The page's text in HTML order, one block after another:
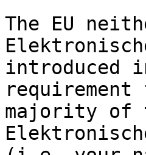
The EU
introduced
majority of